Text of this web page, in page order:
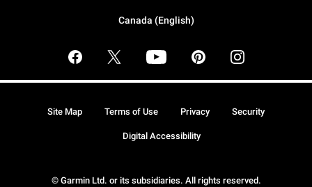
Canada (English)
© Garmin Ltd. or its subsidiaries. All rights reserved.
Site Map Terms of Use Privacy Security
Digital Accessibility